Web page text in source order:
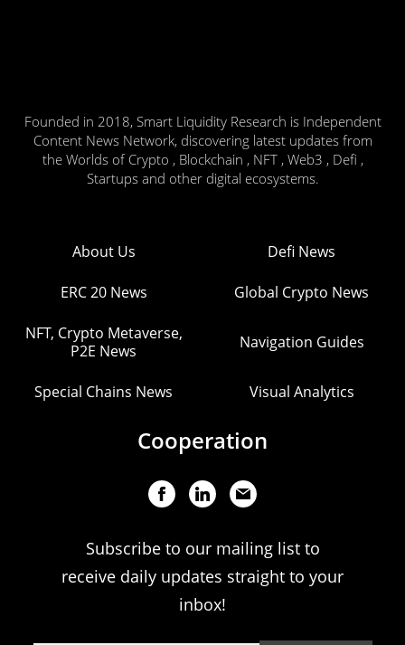
Founded in 2018, Smart Liquidity Research is Independent
Content News Network, discovering latest updates from
the Worlds of Crypto , Blockchain , NFT , Web3 , Defi ,
Startups and other digital ecosystems.
About Us Defi News
ERC 20 News Global Crypto News
NFT, Crypto Metaverse,
P2E News
Navigation Guides
Special Chains News Visual Analytics
Cooperation
Subscribe to our mailing list to
receive daily updates straight to your
inbox!